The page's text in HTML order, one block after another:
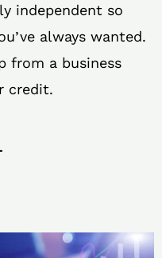
independent so
always wanted.
from a business
credit.